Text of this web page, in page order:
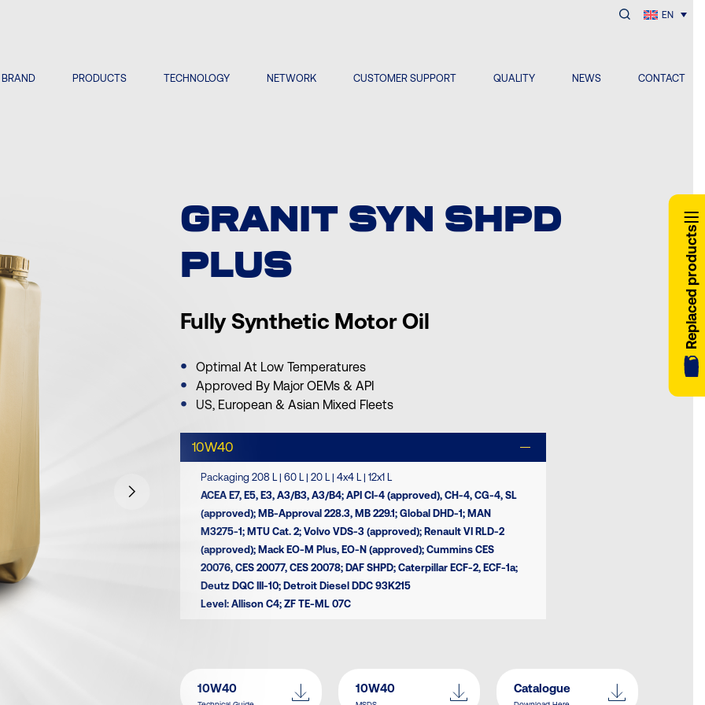
EN
BRAND PRODUCTS TECHNOLOGY NETWORK CUSTOMER SUPPORT QUALITY NEWS CONTACT
Replaced products
GRANIT SYN SHPD
PLUS
Fully Synthetic Motor Oil
Optimal At Low Temperatures
Approved By Major OEMs & API
US, European & Asian Mixed Fleets
10W40
Packaging 208 L | 60 L | 20 L | 4x4 L | 12x1 L
ACEA E7, E5, E3, Α3/B3, Α3/B4; API CI-4 (approved), CH-4, CG-4, SL
(approved); MB-Approval 228.3, MB 229.1; Global DHD-1; MAN
M3275-1; MTU Cat. 2; Volvo VDS-3 (approved); Renault VI RLD-2
(approved); Mack EO-M Plus, EO-N (approved); Cummins CES
20076, CES 20077, CES 20078; DAF SHPD; Caterpillar ECF-2, ECF-1a;
Deutz DQC III-10; Detroit Diesel DDC 93K215
Level: Allison C4; ZF TE-ML 07C
10W40 10W40 Catalogue